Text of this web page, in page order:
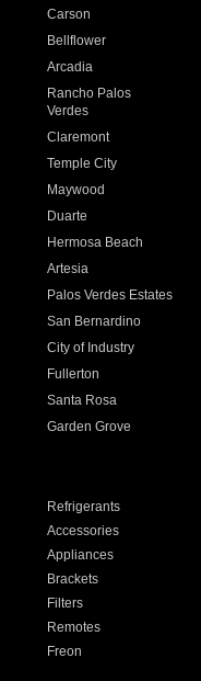
Carson
Bellflower
Arcadia
Rancho Palos
Verdes
Claremont
Temple City
Maywood
Duarte
Hermosa Beach
Artesia
Palos Verdes Estates
San Bernardino
City of Industry
Fullerton
Santa Rosa
Garden Grove
Refrigerants
Accessories
Appliances
Brackets
Filters
Remotes
Freon